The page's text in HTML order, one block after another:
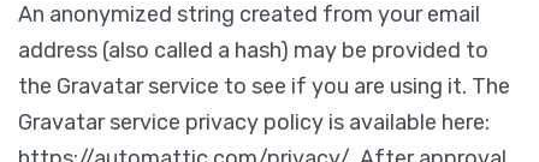
An anonymized string created from your email
address (also called a hash) may be provided to
the Gravatar service to see if you are using it. The
Gravatar service privacy policy is available here: